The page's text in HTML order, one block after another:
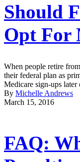
Should
Opt For
When people retire
their federal plan as
Medicare sign-ups later
By Michelle Andrews
March 15, 2016
FAQ: